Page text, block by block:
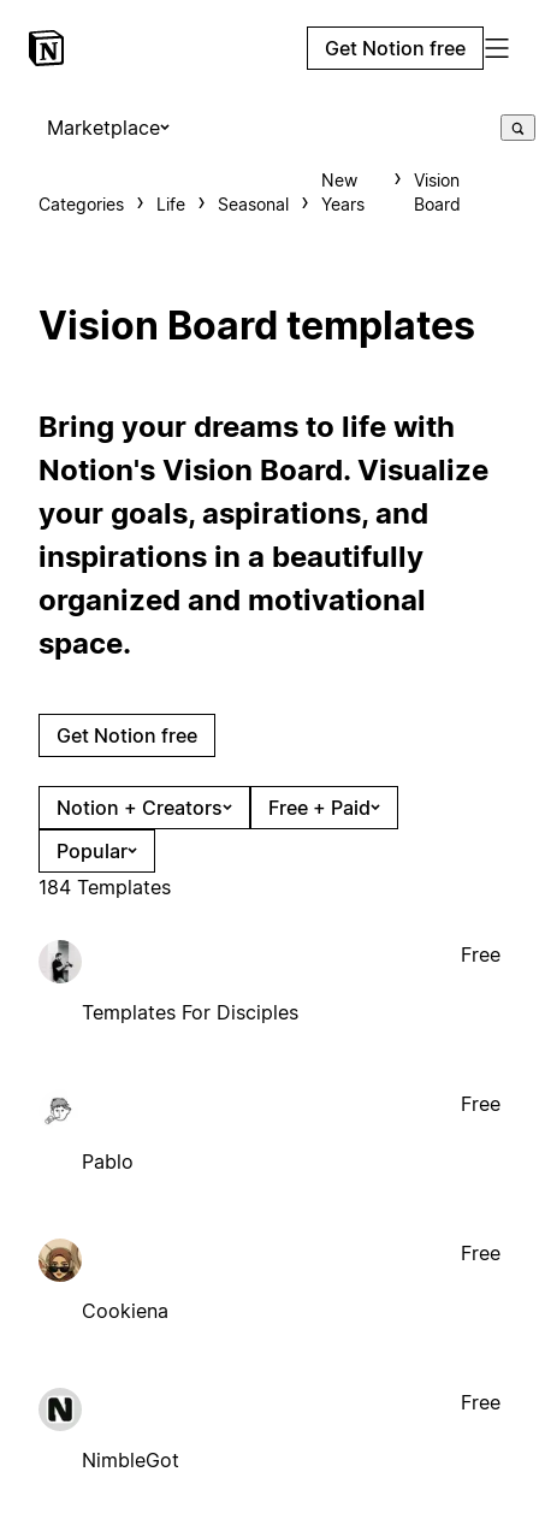
Get Notion free
Marketplace
Categories Life Seasonal
New
Years
Vision
Board
Vision Board templates
Bring your dreams to life with
Notion's Vision Board. Visualize
your goals, aspirations, and
inspirations in a beautifully
organized and motivational
space.
Get Notion free
Notion + Creators
Free + Paid
Popular
184 Templates
Templates For Disciples
Free
Pablo
Free
Cookiena
Free
NimbleGot
Free